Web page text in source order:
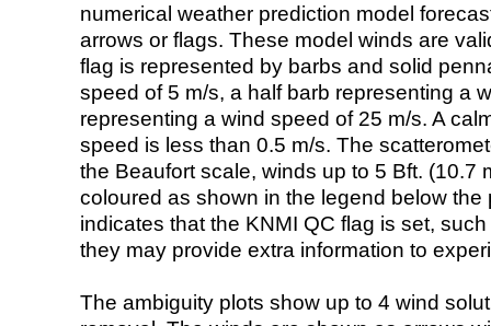
numerical weather prediction model
arrows or flags. These model winds are
flag is represented by barbs and solid
speed of 5 m/s, a half barb representing a
representing a wind speed of 25 m/s. A
speed is less than 0.5 m/s. The
the Beaufort scale, winds up to 5 Bft. (10.7
coloured as shown in the legend below the
indicates that the KNMI QC flag is set,
they may provide extra information to
The ambiguity plots show up to 4 wind